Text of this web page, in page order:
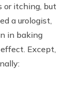
or itching, but
a urologist,
in baking
Except,